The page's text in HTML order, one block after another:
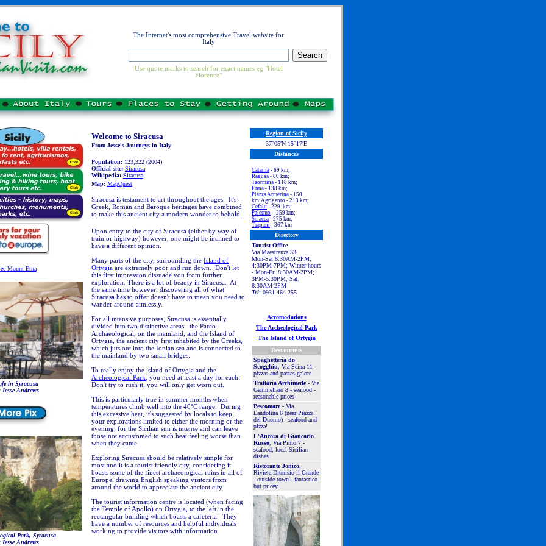
The Internet's most comprehensive Travel website for
Italy
Use quote marks to search for exact names eg "Hotel
Florence"
Mount Etna
in Syracusa
Jesse Andrews
Park, Syracusa
Jesse Andrews
Welcome to Siracusa
From Jesse's Journeys in Italy
Population: 123,322 (2004)
Official site: Siracusa
Wikipedia: Siracusa
Map: MapQuest
Siracusa is testament to art throughout the ages. It's
Greek, Roman and Baroque heritages have combined
to make this ancient city a modern wonder to behold.
Upon entry to the city of Siracusa (either by way of
train or highway) however, one might be inclined to
have a different opinion.
Many parts of the city, surrounding the Island of
Ortygia are extremely poor and run down. Don't let
this first impression dissuade you from further
exploration. There is a lot of beauty in Siracusa. At
the same time however, discovering all of what
Siracusa has to offer doesn't have to mean you need to
wander around aimlessly.
For all intensive purposes, Siracusa is essentially
divided into two distinctive areas: the Parco
Archaeological, on the mainland; and the Island of
Ortygia, the ancient city first inhabited by the Greeks,
which juts out into the Ionian sea and is connected to
the mainland by two small bridges.
To really enjoy the island of Ortygia and the
Archeological Park , you need at least a day for each.
Don't try to rush it, you will only get worn out.
This is particularly true in summer months when
temperatures climb well into the 40°C range. During
this excessive heat, it's suggested by locals to keep
your explorations limited to either the morning or the
evening, for the Sicilian sun is intense and can leave
those not accustomed to such heat feeling worse than
when they came.
Exploring Siracusa should be relatively simple for
most and it is a tourist friendly city, considering it
boasts some of the finest archaeological ruins in all of
Europe, drawing English speaking visitors from
around the world to appreciate the ancient city.
The tourist information centre is located (when facing
the Temple of Apollo) on Ortygia, to the left in the
rectangular building which boasts a cafeteria. They
have a number of resources and helpful individuals
working to provide visitors with information.
Region of Sicily
37°05′N 15°17′E
Distances
Catania - 69 km;
Ragusa - 80 km;
Taormina - 118 km;
Enna - 138 km;
Piazza Armerina - 150
km;Agrigento - 213 km;
Cefalu - 229 km;
Palermo - 259 km;
Sciacca - 275 km;
Trapani - 367 km
Directory
Tourist Office
Via Maestranza 33
Mon-Sat 8:30AM-2PM;
4:30PM-7PM; Winter hours
- Mon-Fri 8:30AM-2PM;
3PM-5:30PM, Sat.
8:30AM-2PM
Tel: 0931-464-255
Accomodations
The Archeological Park
The Island of Ortygia
Restaurants
Spaghetteria do
Scogghiu , Via Scina 11-
pizzas and pastas galore
Trattoria Archimede- Via
Gemmellaro 8 - seafood -
reasonable prices
Pescomare- Via
Landolina 6 (near Piazza
del Duomo) - seafood and
pizza!
L'Ancora di Giancarlo
Russo , Via Pimo 7 -
seafood, local Sicilian
dishes
Ristorante Jonico
Riviera Dionisio il Grande
- outside town - fantastico
but pricey.